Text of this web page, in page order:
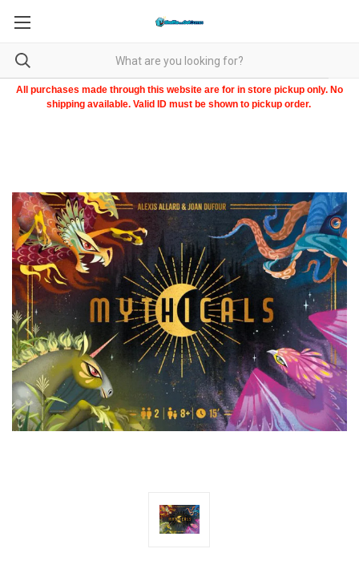
All purchases made through this website are for in store pickup only. No
shipping available. Valid ID must be shown to pickup order.